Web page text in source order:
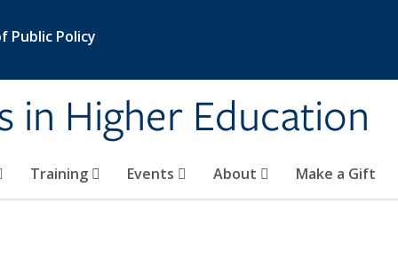
Public Policy
in Higher Education
Training Events About Make a Gift